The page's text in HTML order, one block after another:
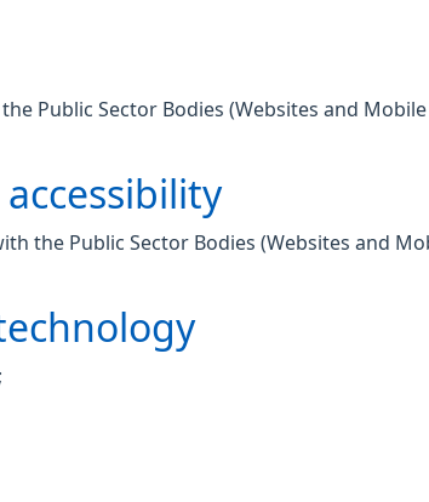
Public Sector Bodies (Websites and
the Public Sector Bodies (Websites and